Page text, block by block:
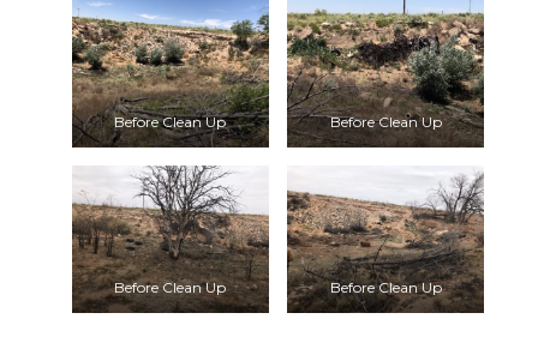
Before Clean Up Before Clean Up
Before Clean Up Before Clean Up